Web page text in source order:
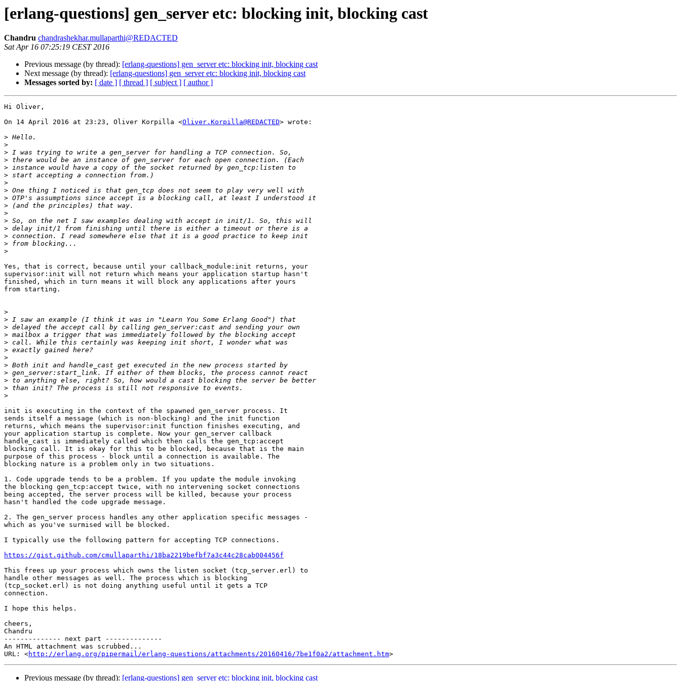
[erlang-questions] gen_server etc: blocking init, blocking cast
Chandru chandrashekhar.mullaparthi@REDACTED
Sat Apr 16 07:25:19 CEST 2016
Previous message (by thread): [erlang-questions] gen_server etc: blocking init, blocking cast
Next message (by thread): [erlang-questions] gen_server etc: blocking init, blocking cast
Messages sorted by: [ date ] [ thread ] [ subject ] [ author ]
Hi Oliver,
On 14 April 2016 at 23:23, Oliver Korpilla <Oliver.Korpilla@REDACTED> wrote:
>
>
>
>
>
>
>
>
>
>
>
>
>
>
>
>
Yes, that is correct, because until your callback_module:init returns, your
supervisor:init will not return which means your application startup hasn't
finished, which in turn means it will block any applications after yours
from starting.
>
>
>
>
>
>
>
>
>
>
>
>
init is executing in the context of the spawned gen_server process. It
sends itself a message (which is non-blocking) and the init function
returns, which means the supervisor:init function finishes executing, and
your application startup is complete. Now your gen_server callback
handle_cast is immediately called which then calls the gen_tcp:accept
blocking call. It is okay for this to be blocked, because that is the main
purpose of this process - block until a connection is available. The
blocking nature is a problem only in two situations.
1. Code upgrade tends to be a problem. If you update the module invoking
the blocking gen_tcp:accept twice, with no intervening socket connections
being accepted, the server process will be killed, because your process
hasn't handled the code upgrade message.
2. The gen_server process handles any other application specific messages -
which as you've surmised will be blocked.
I typically use the following pattern for accepting TCP connections.
https://gist.github.com/cmullaparthi/18ba2219befbf7a3c44c28cab004456f
This frees up your process which owns the listen socket (tcp_server.erl) to
handle other messages as well. The process which is blocking
(tcp_socket.erl) is not doing anything useful until it gets a TCP
connection.
I hope this helps.
cheers,
Chandru
-------------- next part --------------
An HTML attachment was scrubbed...
URL: <http://erlang.org/pipermail/erlang-questions/attachments/20160416/7be1f0a2/attachment.htm
Previous message (by thread): [erlang-questions] gen_server etc: blocking init, blocking cast